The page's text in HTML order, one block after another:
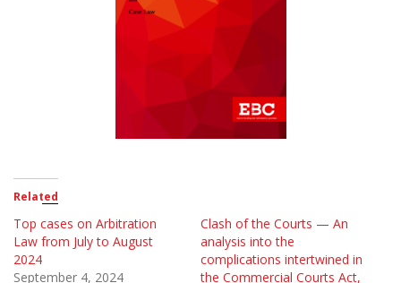
Related
Top cases on Arbitration
Law from July to August
2024
September 4, 2024
Clash of the Courts — An
analysis into the
complications intertwined in
the Commercial Courts Act,